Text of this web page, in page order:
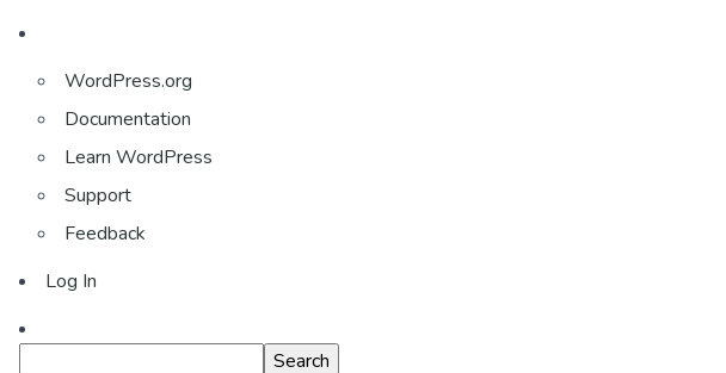
WordPress
WordPress.org
Documentation
Learn WordPress
Support
Feedback
Log In
Search